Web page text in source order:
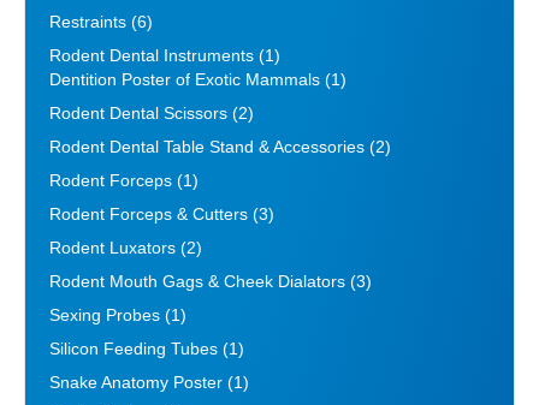
Restraints (6)
Rodent Dental Instruments (1)
Dentition Poster of Exotic Mammals (1)
Rodent Dental Scissors (2)
Rodent Dental Table Stand & Accessories (2)
Rodent Forceps (1)
Rodent Forceps & Cutters (3)
Rodent Luxators (2)
Rodent Mouth Gags & Cheek Dialators (3)
Sexing Probes (1)
Silicon Feeding Tubes (1)
Snake Anatomy Poster (1)